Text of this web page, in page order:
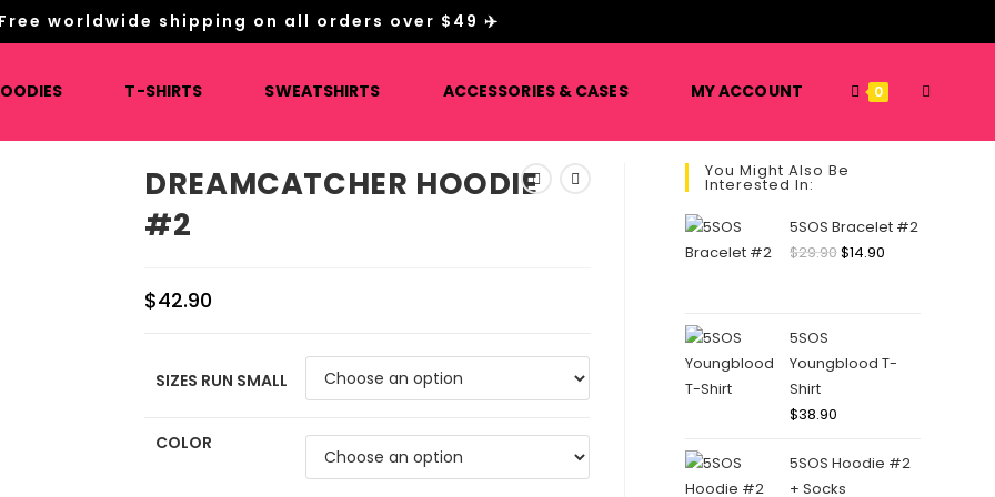
Free worldwide shipping on all orders over $49 ✈️
T-SHIRTS SWEATSHIRTS ACCESSORIES & CASES MY ACCOUNT 0 TOGGLE
DREAMCATCHER HOODIE
#2
$42.90
SIZES RUN SMALL
COLOR
You Might Also Be
Interested In:
5SOS Bracelet #2
$29.90Original
$14.90Current
5SOS
Youngblood T-
Shirt
$38.90
5SOS Hoodie #2
+ Socks